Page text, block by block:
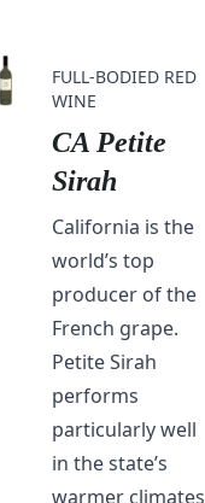
FULL-BODIED RED
WINE
CA Petite
Sirah
California is the
world’s top
producer of the
French grape.
Petite Sirah
performs
particularly well
in the state’s
warmer climates